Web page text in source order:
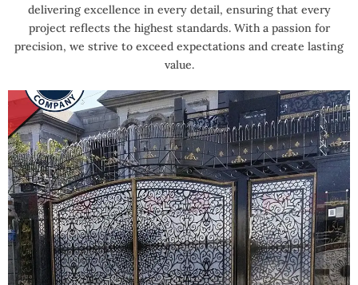
delivering excellence in every detail, ensuring that every
project reflects the highest standards. With a passion for
precision, we strive to exceed expectations and create lasting
value.